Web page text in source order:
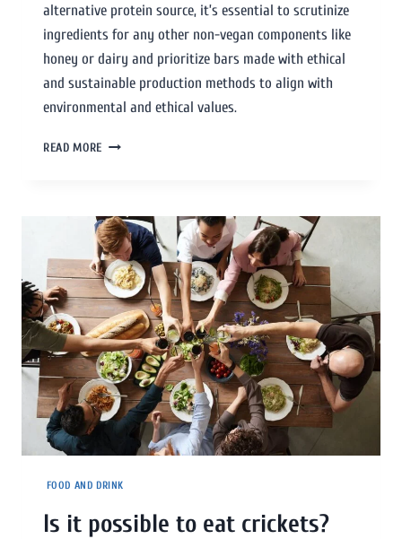
alternative protein source, it’s essential to scrutinize
ingredients for any other non-vegan components like
honey or dairy and prioritize bars made with ethical
and sustainable production methods to align with
environmental and ethical values.
READ MORE
FOOD AND DRINK
Is it possible to eat crickets?